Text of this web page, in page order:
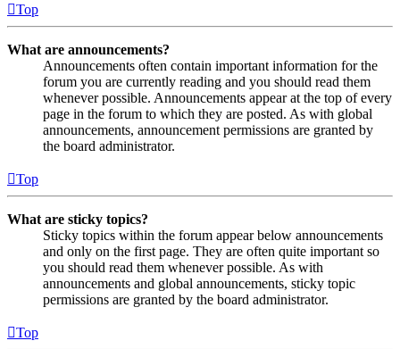
Top
What are announcements?
Announcements often contain important information for the
forum you are currently reading and you should read them
whenever possible. Announcements appear at the top of every
page in the forum to which they are posted. As with global
announcements, announcement permissions are granted by
the board administrator.
Top
What are sticky topics?
Sticky topics within the forum appear below announcements
and only on the first page. They are often quite important so
you should read them whenever possible. As with
announcements and global announcements, sticky topic
permissions are granted by the board administrator.
Top